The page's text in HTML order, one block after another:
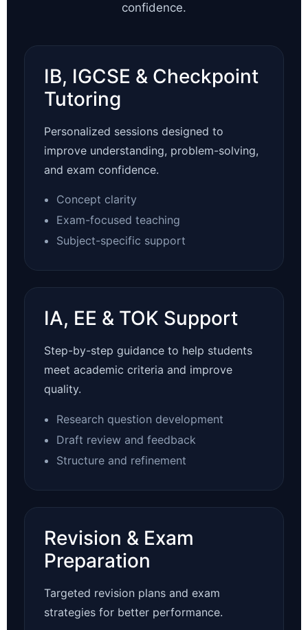
confidence.
IB, IGCSE & Checkpoint
Tutoring
Personalized sessions designed to
improve understanding, problem-solving,
and exam confidence.
Concept clarity
Exam-focused teaching
Subject-specific support
IA, EE & TOK Support
Step-by-step guidance to help students
meet academic criteria and improve
quality.
Research question development
Draft review and feedback
Structure and refinement
Revision & Exam
Preparation
Targeted revision plans and exam
strategies for better performance.